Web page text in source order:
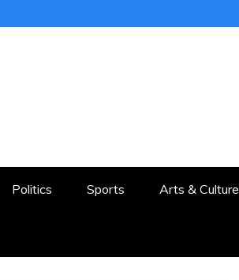
Politics Sports Arts & Culture